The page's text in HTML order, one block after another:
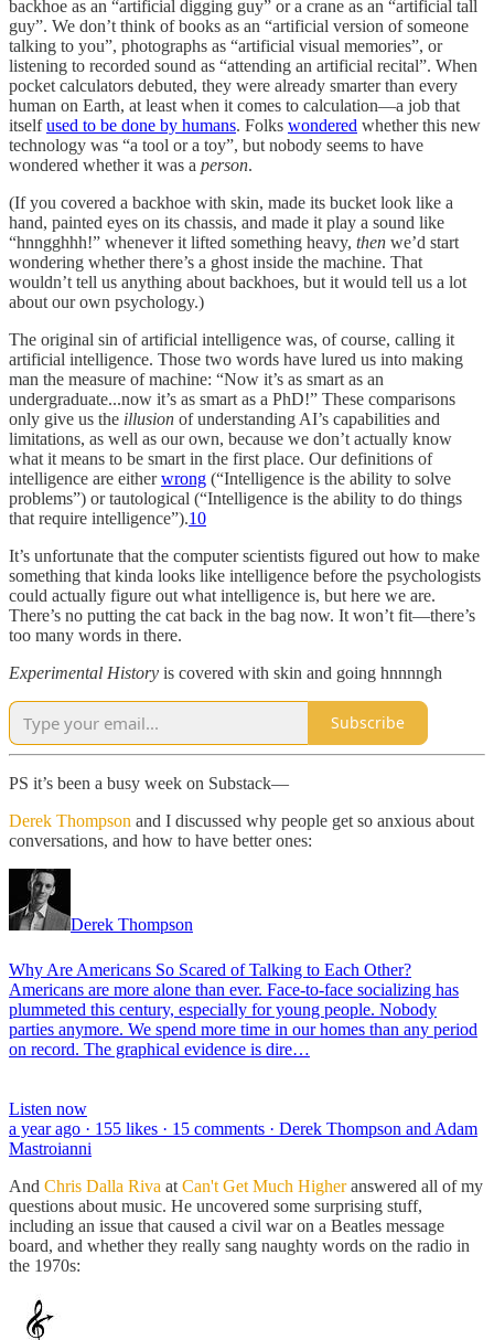
backhoe as an “artificial digging guy” or a crane as an “artificial tall
guy”. We don’t think of books as an “artificial version of someone
talking to you”, photographs as “artificial visual memories”, or
listening to recorded sound as “attending an artificial recital”. When
pocket calculators debuted, they were already smarter than every
human on Earth, at least when it comes to calculation—a job that
itselfused to be done by humans. Folks wondered whether this new
technology was “a tool or a toy”, but nobody seems to have
wondered whether it was a person.
(If you covered a backhoe with skin, made its bucket look like a
hand, painted eyes on its chassis, and made it play a sound like
“hnngghhh!” whenever it lifted something heavy, then we’d start
wondering whether there’s a ghost inside the machine. That
wouldn’t tell us anything about backhoes, but it would tell us a lot
about our own psychology.)
The original sin of artificial intelligence was, of course, calling it
artificial intelligence. Those two words have lured us into making
man the measure of machine: “Now it’s as smart as an
undergraduate...now it’s as smart as a PhD!” These comparisons
only give us the illusion of understanding AI’s capabilities and
limitations, as well as our own, because we don’t actually know
what it means to be smart in the first place. Our definitions of
intelligence are eitherwrong (“Intelligence is the ability to solve
problems”) or tautological (“Intelligence is the ability to do things
that require intelligence”).10
It’s unfortunate that the computer scientists figured out how to make
something that kinda looks like intelligence before the psychologists
could actually figure out what intelligence is, but here we are.
There’s no putting the cat back in the bag now. It won’t fit—there’s
too many words in there.
Experimental History is covered with skin and going hnnnngh
Subscribe
PS it’s been a busy week on Substack—
Derek Thompson and I discussed why people get so anxious about
conversations, and how to have better ones:
Derek Thompson
Why Are Americans So Scared of Talking to Each Other?
Americans are more alone than ever. Face-to-face socializing has
plummeted this century, especially for young people. Nobody
parties anymore. We spend more time in our homes than any period
on record. The graphical evidence is dire…
Listen now
a year ago · 155 likes · 15 comments · Derek Thompson and Adam
Mastroianni
And Chris Dalla Riva at Can't Get Much Higheranswered all of my
questions about music. He uncovered some surprising stuff,
including an issue that caused a civil war on a Beatles message
board, and whether they really sang naughty words on the radio in
the 1970s: